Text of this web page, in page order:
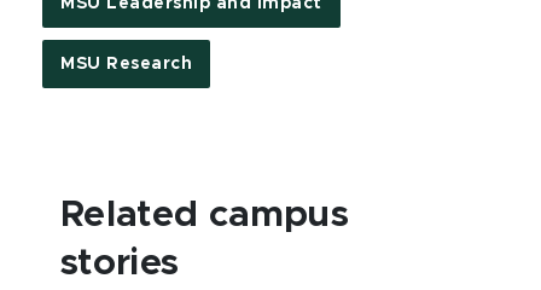
MSU Leadership and Impact
MSU Research
Related campus
stories